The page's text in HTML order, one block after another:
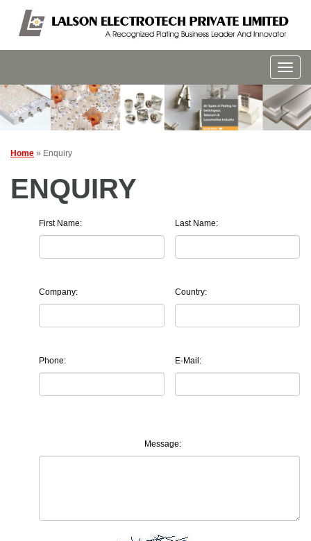
Home » Enquiry
ENQUIRY
First Name: Last Name:
Company: Country:
Phone: E-Mail:
Message: